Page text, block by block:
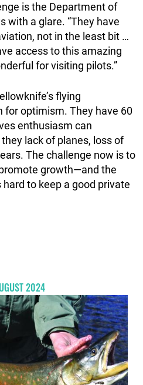
is the Department of
with a glare. “They have
not in the least bit …
access to this amazing
for visiting pilots.”
flying
for optimism. They have 60
enthusiasm can
lack of planes, loss of
The challenge now is to
growth—and the
hard to keep a good private
2024